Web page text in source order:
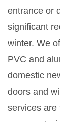
entrance or
significant
winter. We
PVC and
domestic
doors and
services are